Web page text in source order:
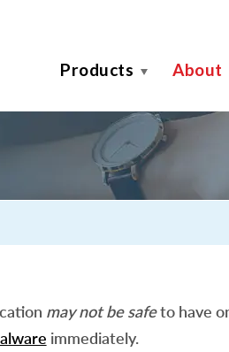
Products About
may not be safeto have
immediately.